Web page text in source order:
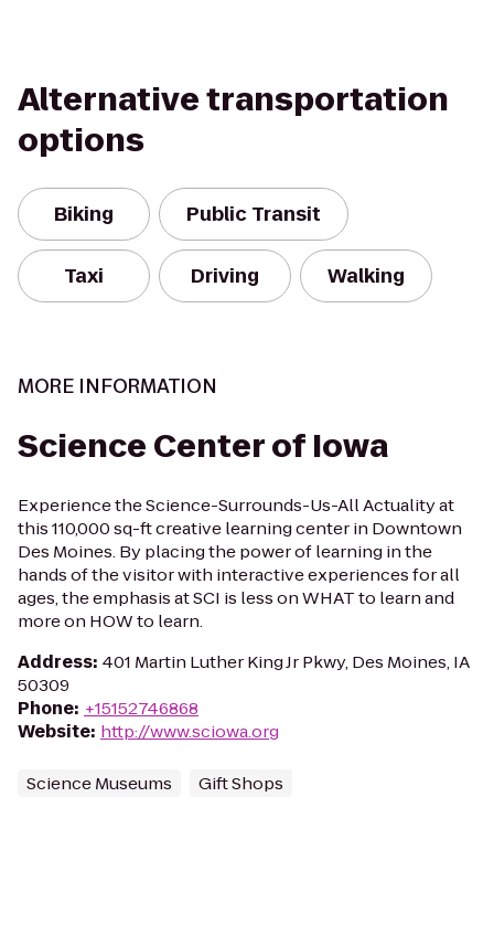
Alternative transportation
options
Biking Public Transit
Taxi Driving Walking
MORE INFORMATION
Science Center of Iowa
Experience the Science-Surrounds-Us-All Actuality at
this 110,000 sq-ft creative learning center in Downtown
Des Moines. By placing the power of learning in the
hands of the visitor with interactive experiences for all
ages, the emphasis at SCI is less on WHAT to learn and
more on HOW to learn.
Address: 401 Martin Luther King Jr Pkwy, Des Moines, IA
50309
Phone: +15152746868
Website: http://www.sciowa.org
Science Museums Gift Shops